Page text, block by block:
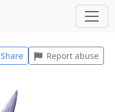
Share Report abuse